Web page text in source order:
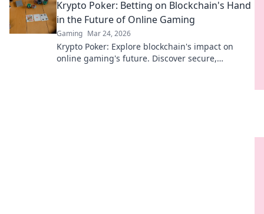
Krypto Poker: Betting on Blockchain's Hand
in the Future of Online Gaming
Gaming Mar 24, 2026
Krypto Poker: Explore blockchain's impact on
online gaming's future. Discover secure,